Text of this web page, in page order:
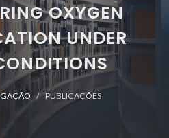
OXYGEN
UNDER
PUBLICAÇÕES